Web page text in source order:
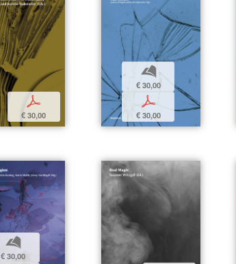
p
€ 30,00
b
€ 30,00
p
€ 30,00
b
€ 30,00